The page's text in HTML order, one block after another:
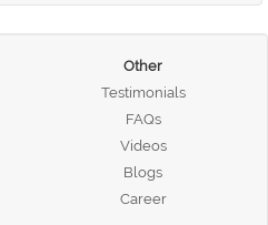
Other
Testimonials
FAQs
Videos
Blogs
Career